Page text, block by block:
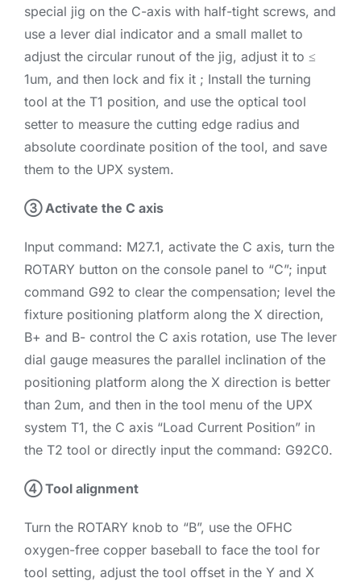
special jig on the C-axis with half-tight screws, and
use a lever dial indicator and a small mallet to
adjust the circular runout of the jig, adjust it to ≤
1um, and then lock and fix it ; Install the turning
tool at the T1 position, and use the optical tool
setter to measure the cutting edge radius and
absolute coordinate position of the tool, and save
them to the UPX system.
③ Activate the C axis
Input command: M27.1, activate the C axis, turn the
ROTARY button on the console panel to “C”; input
command G92 to clear the compensation; level the
fixture positioning platform along the X direction,
B+ and B- control the C axis rotation, use The lever
dial gauge measures the parallel inclination of the
positioning platform along the X direction is better
than 2um, and then in the tool menu of the UPX
system T1, the C axis “Load Current Position” in
the T2 tool or directly input the command: G92C0.
④ Tool alignment
Turn the ROTARY knob to “B”, use the OFHC
oxygen-free copper baseball to face the tool for
tool setting, adjust the tool offset in the Y and X